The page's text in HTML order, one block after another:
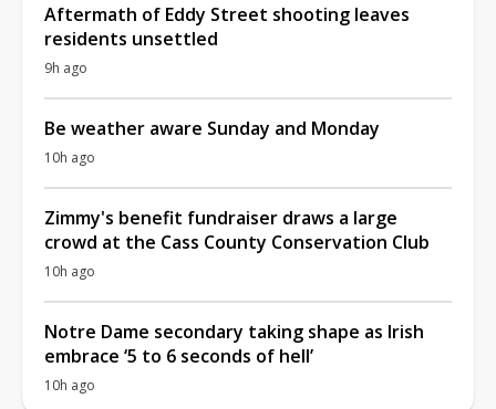
Aftermath of Eddy Street shooting leaves
residents unsettled
9h ago
Be weather aware Sunday and Monday
10h ago
Zimmy's benefit fundraiser draws a large
crowd at the Cass County Conservation Club
10h ago
Notre Dame secondary taking shape as Irish
embrace ‘5 to 6 seconds of hell’
10h ago